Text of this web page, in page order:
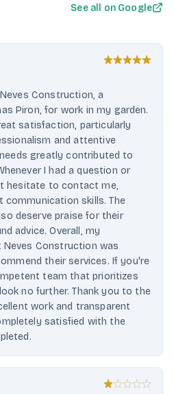
See all on Google
Construction, a
Piron, for work in my garden.
satisfaction, particularly
and attentive
greatly contributed to
I had a question or
hesitate to contact me,
skills. The
deserve praise for their
advice. Overall, my
Neves Construction was
their services. If you're
team that prioritizes
no further. Thank you to the
work and transparent
satisfied with the